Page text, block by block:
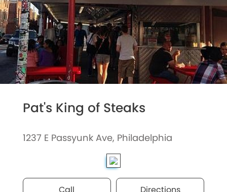
Pat's King of Steaks
1237 E Passyunk Ave, Philadelphia